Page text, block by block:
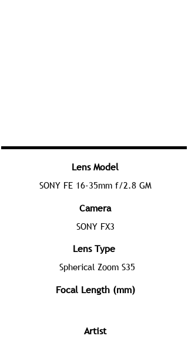
Lens Model
SONY FE 16-35mm f/2.8 GM
Camera
SONY FX3
Lens Type
Spherical Zoom S35
Focal Length (mm)
Artist